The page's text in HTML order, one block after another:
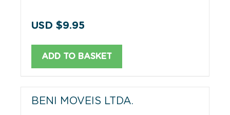
USD $9.95
ADD TO BASKET
BENI MOVEIS LTDA.